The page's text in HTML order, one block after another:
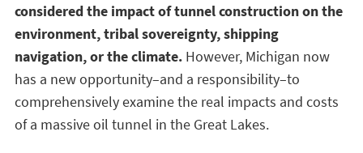
considered the impact of tunnel construction on the
environment, tribal sovereignty, shipping
navigation, or the climate. However, Michigan now
has a new opportunity–and a responsibility–to
comprehensively examine the real impacts and costs
of a massive oil tunnel in the Great Lakes.